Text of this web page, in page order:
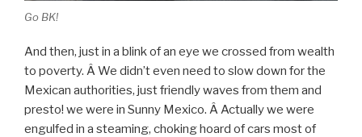
Go BK!
And then, just in a blink of an eye we crossed from wealth
to poverty. Â We didn’t even need to slow down for the
Mexican authorities, just friendly waves from them and
presto! we were in Sunny Mexico. Â Actually we were
engulfed in a steaming, choking hoard of cars most of